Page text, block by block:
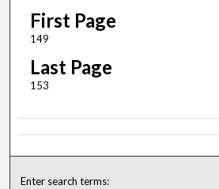
First Page
149
Last Page
153
Enter search terms: